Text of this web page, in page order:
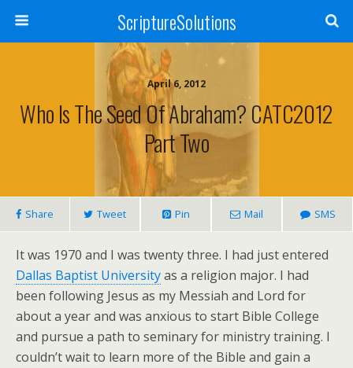
ScriptureSolutions
April 6, 2012
Who Is The Seed Of Abraham? CATC2012
Part Two
Share Tweet Pin Mail SMS
It was 1970 and I was twenty three. I had just entered
Dallas Baptist Universityas a religion major. I had
been following Jesus as my Messiah and Lord for
about a year and was anxious to start Bible College
and pursue a path to seminary for ministry training. I
couldn’t wait to learn more of the Bible and gain a